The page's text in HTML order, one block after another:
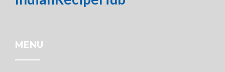
MENU